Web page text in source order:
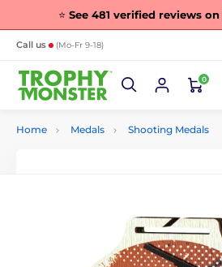
⭐ See 481 verified reviews on
Call us (Mo-Fr 9-18)
0
Home Medals Shooting Medals